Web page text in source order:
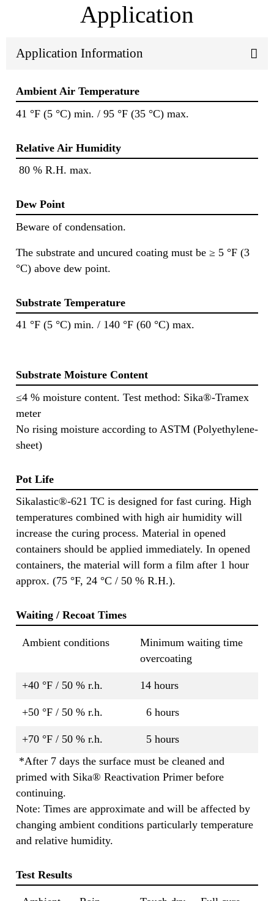
Application
Application Information
Ambient Air Temperature
41 °F (5 °C) min. / 95 °F (35 °C) max.
Relative Air Humidity
80 % R.H. max.
Dew Point
Beware of condensation.
The substrate and uncured coating must be ≥ 5 °F (3
°C) above dew point.
Substrate Temperature
41 °F (5 °C) min. / 140 °F (60 °C) max.
Substrate Moisture Content
≤4 % moisture content. Test method: Sika®-Tramex
meter
No rising moisture according to ASTM (Polyethylene-
sheet)
Pot Life
Sikalastic®-621 TC is designed for fast curing. High
temperatures combined with high air humidity will
increase the curing process. Material in opened
containers should be applied immediately. In opened
containers, the material will form a film after 1 hour
approx. (75 °F, 24 °C / 50 % R.H.).
Waiting / Recoat Times
Ambient conditions
Minimum waiting time
overcoating
+40 °F / 50 % r.h. 14 hours
+50 °F / 50 % r.h. 6 hours
+70 °F / 50 % r.h.
5 hours
*After 7 days the surface must be cleaned and
primed with Sika® Reactivation Primer before
continuing.
Note: Times are approximate and will be affected by
changing ambient conditions particularly temperature
and relative humidity.
Test Results